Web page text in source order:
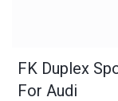
FK Duplex
For Audi